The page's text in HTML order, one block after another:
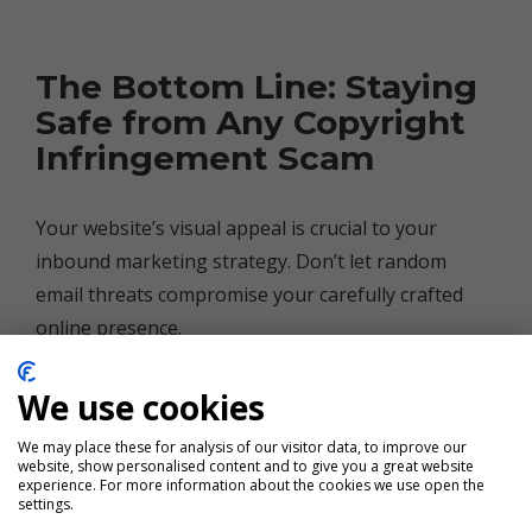
The Bottom Line: Staying
Safe from Any Copyright
Infringement Scam
Your website’s visual appeal is crucial to your
inbound marketing strategy. Don’t let random
email threats compromise your carefully crafted
online presence.
When in doubt, reach out to your friendly
neighborhood marketing agency (that’s us!) before
making any changes. We’re here to help you
navigate the sometimes murky waters of digital
We use cookies
We may place these for analysis of our visitor data, to improve our
website, show personalised content and to give you a great website
experience. For more information about the cookies we use open the
settings.